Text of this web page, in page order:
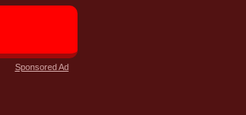
Sponsored Ad